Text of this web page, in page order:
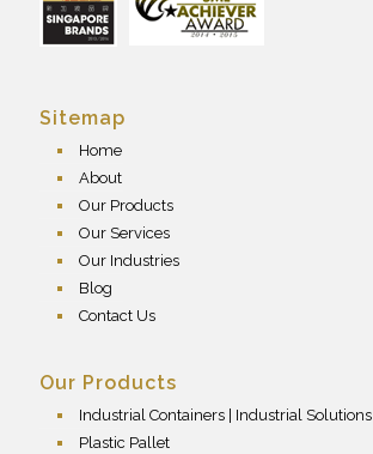
Sitemap
Home
About
Our Products
Our Services
Our Industries
Blog
Contact Us
Our Products
Industrial Containers | Industrial Solutions
Plastic Pallet